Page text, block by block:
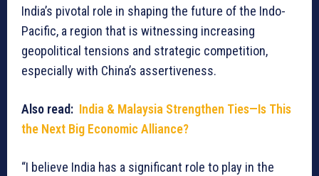
India’s pivotal role in shaping the future of the Indo-
Pacific, a region that is witnessing increasing
geopolitical tensions and strategic competition,
especially with China’s assertiveness.
Also read: India & Malaysia Strengthen Ties—Is This
the Next Big Economic Alliance?
“I believe India has a significant role to play in the